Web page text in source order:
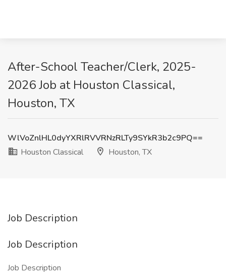
After-School Teacher/Clerk, 2025-
2026 Job at Houston Classical,
Houston, TX
WlVoZnlHL0dyYXRlRVVRNzRLTy9SYkR3b2c9PQ==
Houston Classical
Houston, TX
Job Description
Job Description
Job Description